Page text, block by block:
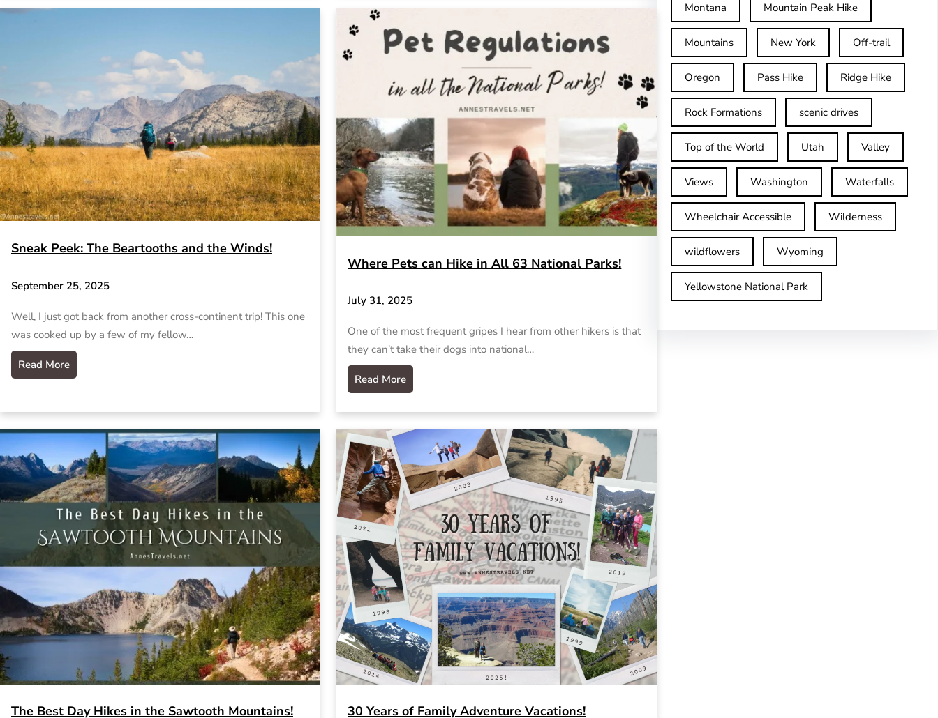
Sneak Peek: The Beartooths and the Winds!
September 25, 2025
Well, I just got back from another cross-continent trip! This one
was cooked up by a few of my fellow…
Read More
Where Pets can Hike in All 63 National Parks!
July 31, 2025
One of the most frequent gripes I hear from other hikers is that
they can’t take their dogs into national…
Read More
The Best Day Hikes in the Sawtooth Mountains! 30 Years of Family Adventure Vacations!
Montana Mountain Peak Hike
Mountains New York Off-trail
Oregon Pass Hike Ridge Hike
Rock Formations scenic drives
Top of the World Utah Valley
Views Washington Waterfalls
Wheelchair Accessible Wilderness
wildflowers Wyoming
Yellowstone National Park